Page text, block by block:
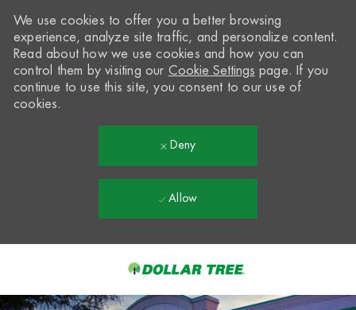
-
We use cookies to offer you a better browsing
experience, analyze site traffic, and personalize content.
Read about how we use cookies and how you can
control them by visiting our Cookie Settings page. If you
continue to use this site, you consent to our use of
cookies.
Deny
Allow